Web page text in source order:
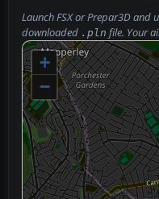
Launch FSX or Prepar3D and
downloaded .pln file. Your
+
−